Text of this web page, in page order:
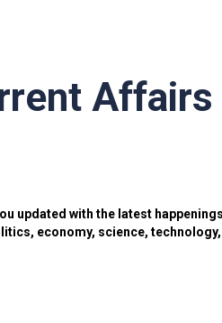
Affairs
updated with the latest
economy, science,